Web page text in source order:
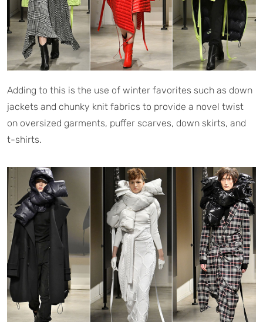
Adding to this is the use of winter favorites such as down
jackets and chunky knit fabrics to provide a novel twist
on oversized garments, puffer scarves, down skirts, and
t-shirts.